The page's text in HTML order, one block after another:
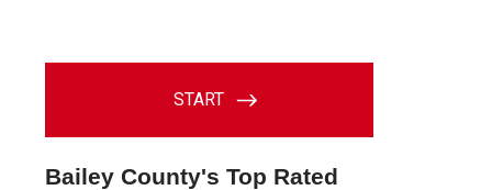
Bailey County's Top Rated